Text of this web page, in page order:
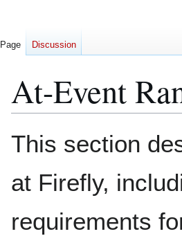
At-Event
This section
at Firefly,
requirements
Page Discussion